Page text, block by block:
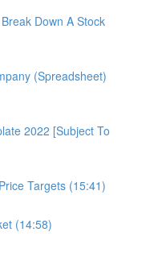
Down A Stock
(Spreadsheet)
2022 [Subject To
Targets (15:41)
(14:58)